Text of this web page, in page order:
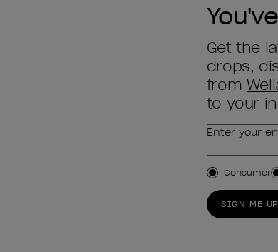
Get the
drops,
from
to your
Enter your
Customer
Consumer
SIGN ME UP